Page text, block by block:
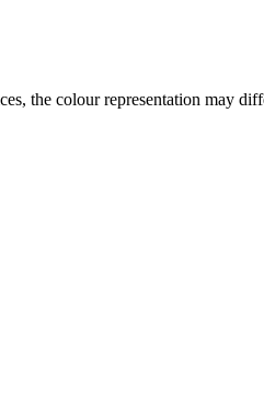
the colour representation may